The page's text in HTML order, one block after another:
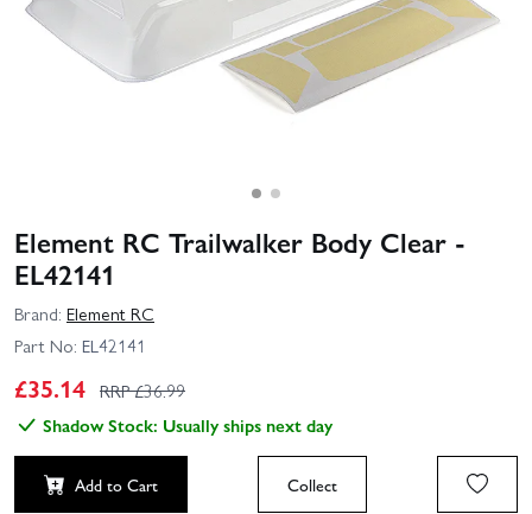
Element RC Trailwalker Body Clear -
EL42141
Brand: Element RC
Part No: EL42141
£35.14 RRP £36.99
Shadow Stock: Usually ships next day
Add to Cart Collect